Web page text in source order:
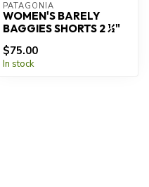
PATAGONIA
WOMEN'S BARELY
BAGGIES SHORTS 2 ½"
$75.00
In stock